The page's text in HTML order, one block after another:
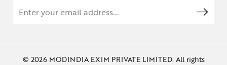
© 2026 MODINDIA EXIM PRIVATE LIMITED. All rights